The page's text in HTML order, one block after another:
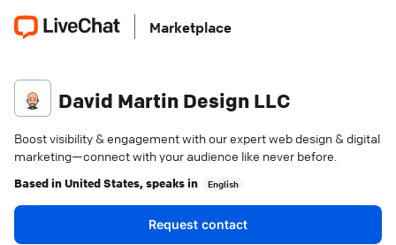
Marketplace
David Martin Design LLC
Boost visibility & engagement with our expert web design & digital
marketing—connect with your audience like never before.
Based inUnited States, speaks in English
Request contact